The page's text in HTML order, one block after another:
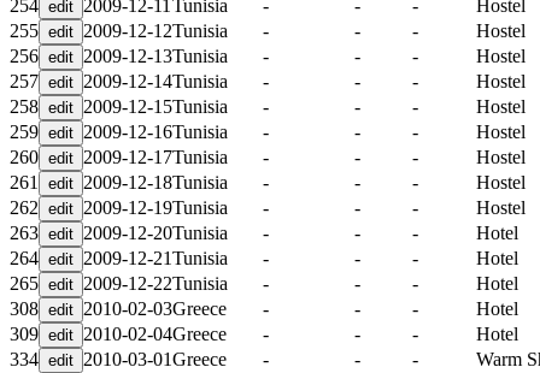
254
2009-12-11 Tunisia - - -
Hostel
255
2009-12-12Tunisia - - -
Hostel
256
2009-12-13Tunisia - - -
Hostel
257
2009-12-14Tunisia - - -
Hostel
258
2009-12-15Tunisia - - -
Hostel
259
2009-12-16Tunisia - - -
Hostel
260
2009-12-17Tunisia - - -
Hostel
261
2009-12-18Tunisia - - -
Hostel
262
2009-12-19Tunisia - - -
Hostel
263
2009-12-20Tunisia - - -
Hotel
264
2009-12-21Tunisia - - -
Hotel
265
2009-12-22Tunisia - - -
Hotel
308
2010-02-03Greece - - -
Hotel
309
2010-02-04Greece - - -
Hotel
334
2010-03-01Greece - - -
Warm